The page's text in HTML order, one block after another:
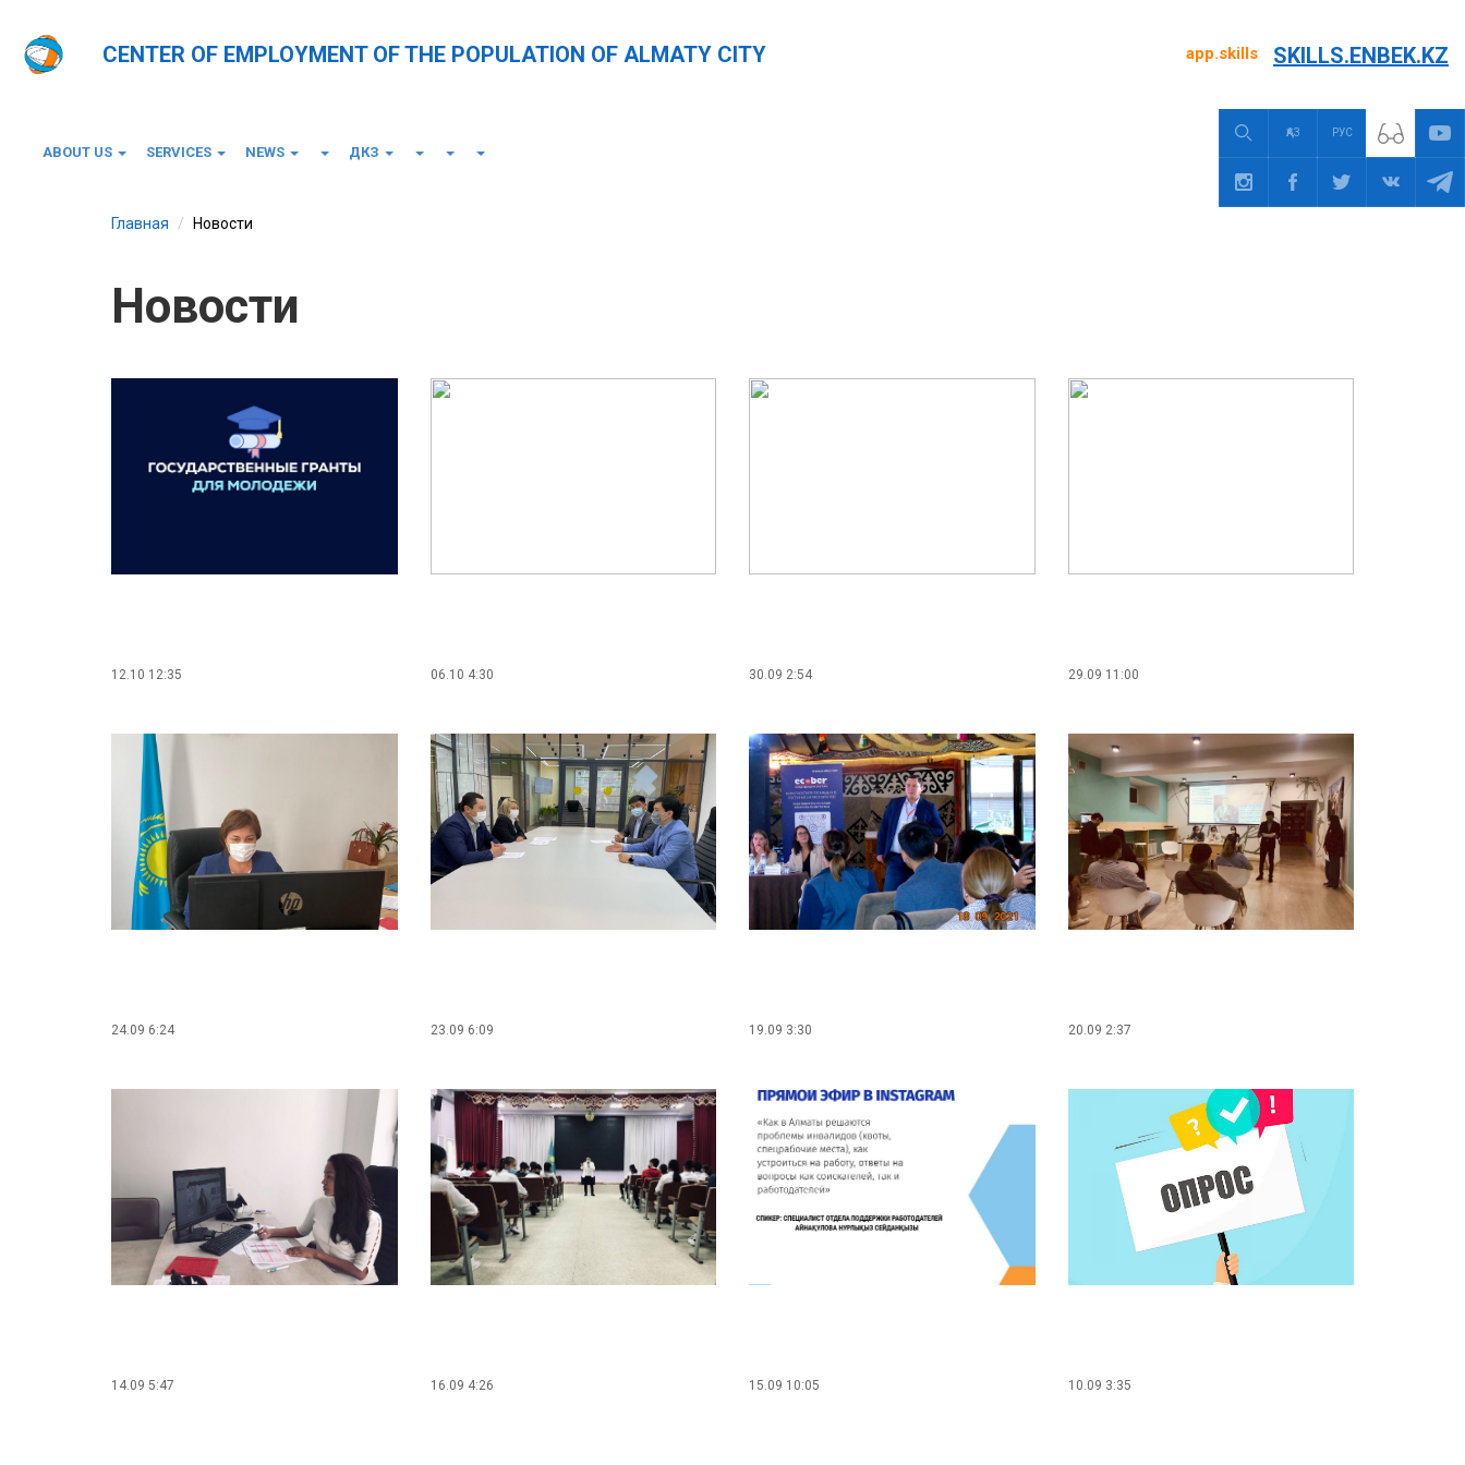
CENTER OF EMPLOYMENT OF THE POPULATION OF ALMATY CITY app.skills SKILLS.ENBEK.KZ
ABOUT US SERVICES NEWS ДКЗ
ҚАЗ РУС
Главная Новости
Новости
12.10 12:35 06.10 4:30 30.09 2:54 29.09 11:00
24.09 6:24 23.09 6:09 19.09 3:30 20.09 2:37
14.09 5:47 16.09 4:26 15.09 10:05 10.09 3:35